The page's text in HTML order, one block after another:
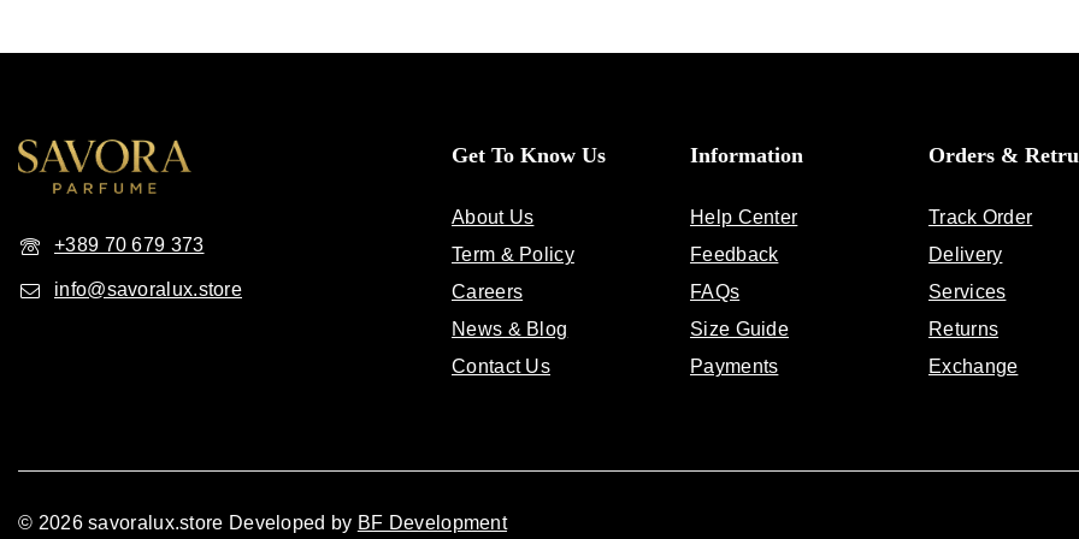
+389 70 679 373
info@savoralux.store
Get To Know Us
About Us
Term & Policy
Careers
News & Blog
Contact Us
Information
Help Center
Feedback
FAQs
Size Guide
Payments
Orders &
Track Order
Delivery
Services
Returns
Exchange
© 2026 savoralux.store Developed by BF Development